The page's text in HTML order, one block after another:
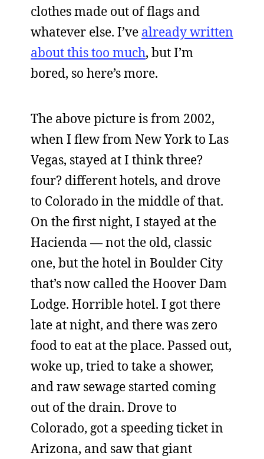
clothes made out of flags and
whatever else. I’ve already written
about this too much, but I’m
bored, so here’s more.
The above picture is from 2002,
when I flew from New York to Las
Vegas, stayed at I think three?
four? different hotels, and drove
to Colorado in the middle of that.
On the first night, I stayed at the
Hacienda — not the old, classic
one, but the hotel in Boulder City
that’s now called the Hoover Dam
Lodge. Horrible hotel. I got there
late at night, and there was zero
food to eat at the place. Passed out,
woke up, tried to take a shower,
and raw sewage started coming
out of the drain. Drove to
Colorado, got a speeding ticket in
Arizona, and saw that giant